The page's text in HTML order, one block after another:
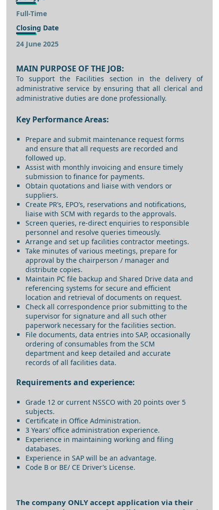
Full-Time
Closing Date
24 June 2025
MAIN PURPOSE OF THE JOB:
To support the Facilities section in the delivery of
administrative service by ensuring that all clerical and
administrative duties are done professionally.
Key Performance Areas:
Prepare and submit maintenance request forms
and ensure that all requests are recorded and
followed up.
Assist with monthly invoicing and ensure timely
submission to finance for payments.
Obtain quotations and liaise with vendors or
suppliers.
Create PR’s, EPO’s, reservations and notifications,
liaise with SCM with regards to the approvals.
Screen queries, re-direct enquiries to responsible
personnel and resolve queries timeously.
Arrange and set up facilities contractor meetings.
Take minutes of various meetings, prepare for
approval by the chairperson / manager and
distribute copies.
Maintain PC file backup and Shared Drive data and
referencing systems for secure and efficient
location and retrieval of documents on request.
Check all correspondence prior submitting to the
supervisor for signature and all such other
paperwork necessary for the facilities section.
File documents, data entries into SAP, occasionally
ordering of consumables from the SCM
department and keep detailed and accurate
records of all facilities data.
Requirements and experience:
Grade 12 or current NSSCO with 20 points over 5
subjects.
Certificate in Office Administration.
3 Years’ office administration experience.
Experience in maintaining working and filing
databases.
Experience in SAP will be an advantage.
Code B or BE/ CE Driver’s License.
The company ONLY accept application via their